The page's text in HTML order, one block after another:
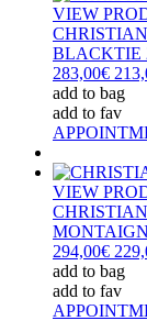
VIEW
BLACKTIE
283,00€
add to bag
add to fav
VIEW
294,00€
add to bag
add to fav